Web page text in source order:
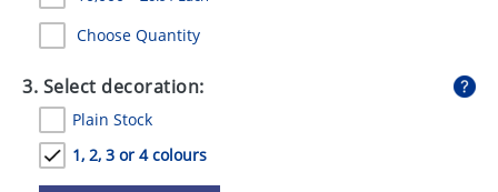
Choose Quantity
3. Select decoration:
Plain Stock
1, 2, 3 or 4 colours